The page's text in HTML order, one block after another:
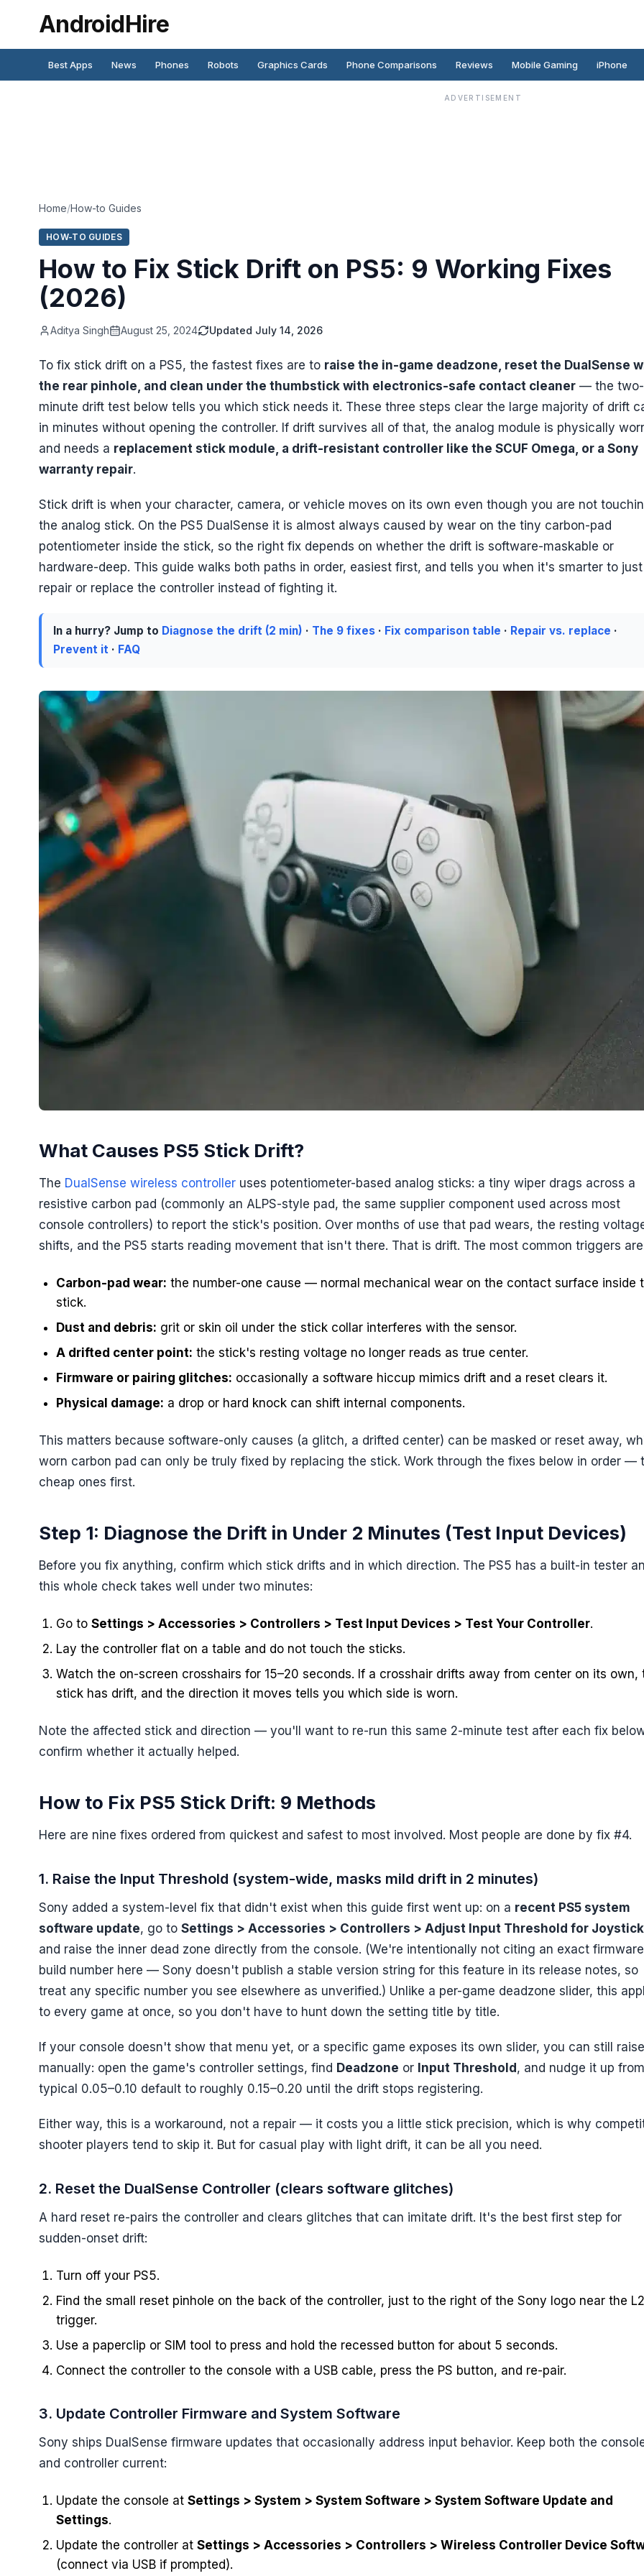
AndroidHire
Best Apps News Phones Robots Graphics Cards Phone Comparisons Reviews Mobile Gaming iPhone
ADVERTISEMENT
Home/How-to Guides
HOW-TO GUIDES
How to Fix Stick Drift on PS5: 9 Working Fixes
(2026)
Aditya Singh August 25, 2024 Updated July 14, 2026
To fix stick drift on a PS5, the fastest fixes are to raise the in-game deadzone, reset the DualSense
the rear pinhole, and clean under the thumbstick with electronics-safe contact cleaner — the two-
minute drift test below tells you which stick needs it. These three steps clear the large majority of drift
in minutes without opening the controller. If drift survives all of that, the analog module is physically
and needs a replacement stick module, a drift-resistant controller like the SCUF Omega, or a Sony
warranty repair.
Stick drift is when your character, camera, or vehicle moves on its own even though you are not
the analog stick. On the PS5 DualSense it is almost always caused by wear on the tiny carbon-pad
potentiometer inside the stick, so the right fix depends on whether the drift is software-maskable or
hardware-deep. This guide walks both paths in order, easiest first, and tells you when it's smarter to just
repair or replace the controller instead of fighting it.
In a hurry? Jump to Diagnose the drift (2 min) · The 9 fixes · Fix comparison table · Repair vs. replace ·
Prevent it · FAQ
What Causes PS5 Stick Drift?
The DualSense wireless controller uses potentiometer-based analog sticks: a tiny wiper drags across a
resistive carbon pad (commonly an ALPS-style pad, the same supplier component used across most
console controllers) to report the stick's position. Over months of use that pad wears, the resting
shifts, and the PS5 starts reading movement that isn't there. That is drift. The most common triggers
Carbon-pad wear: the number-one cause — normal mechanical wear on the contact surface inside
stick.
Dust and debris: grit or skin oil under the stick collar interferes with the sensor.
A drifted center point: the stick's resting voltage no longer reads as true center.
Firmware or pairing glitches: occasionally a software hiccup mimics drift and a reset clears it.
Physical damage: a drop or hard knock can shift internal components.
This matters because software-only causes (a glitch, a drifted center) can be masked or reset away,
worn carbon pad can only be truly fixed by replacing the stick. Work through the fixes below in order —
cheap ones first.
Step 1: Diagnose the Drift in Under 2 Minutes (Test Input Devices)
Before you fix anything, confirm which stick drifts and in which direction. The PS5 has a built-in tester
this whole check takes well under two minutes:
Go to Settings > Accessories > Controllers > Test Input Devices > Test Your Controller.
Lay the controller flat on a table and do not touch the sticks.
Watch the on-screen crosshairs for 15–20 seconds. If a crosshair drifts away from center on its own,
stick has drift, and the direction it moves tells you which side is worn.
Note the affected stick and direction — you'll want to re-run this same 2-minute test after each fix
confirm whether it actually helped.
How to Fix PS5 Stick Drift: 9 Methods
Here are nine fixes ordered from quickest and safest to most involved. Most people are done by fix #4.
1. Raise the Input Threshold (system-wide, masks mild drift in 2 minutes)
Sony added a system-level fix that didn't exist when this guide first went up: on a recent PS5 system
software update, go to Settings > Accessories > Controllers > Adjust Input Threshold for
and raise the inner dead zone directly from the console. (We're intentionally not citing an exact firmware
build number here — Sony doesn't publish a stable version string for this feature in its release notes, so
treat any specific number you see elsewhere as unverified.) Unlike a per-game deadzone slider, this
to every game at once, so you don't have to hunt down the setting title by title.
If your console doesn't show that menu yet, or a specific game exposes its own slider, you can still
manually: open the game's controller settings, find Deadzone or Input Threshold , and nudge it up
typical 0.05–0.10 default to roughly 0.15–0.20 until the drift stops registering.
Either way, this is a workaround, not a repair — it costs you a little stick precision, which is why
shooter players tend to skip it. But for casual play with light drift, it can be all you need.
2. Reset the DualSense Controller (clears software glitches)
A hard reset re-pairs the controller and clears glitches that can imitate drift. It's the best first step for
sudden-onset drift:
Turn off your PS5.
Find the small reset pinhole on the back of the controller, just to the right of the Sony logo near the L2
trigger.
Use a paperclip or SIM tool to press and hold the recessed button for about 5 seconds.
Connect the controller to the console with a USB cable, press the PS button, and re-pair.
3. Update Controller Firmware and System Software
Sony ships DualSense firmware updates that occasionally address input behavior. Keep both the
and controller current:
Update the console at Settings > System > System Software > System Software Update and
Settings.
Update the controller at Settings > Accessories > Controllers > Wireless Controller Device
(connect via USB if prompted).